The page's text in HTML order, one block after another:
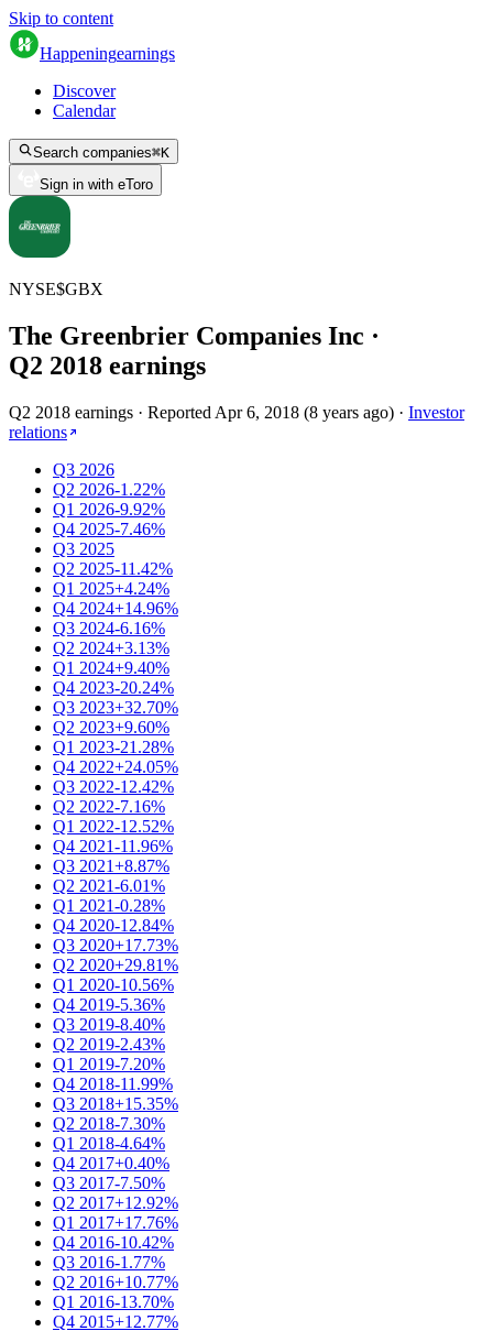
Skip to content
Happeningearnings
Discover
Calendar
Search companies⌘K
Sign in with eToro
NYSE$GBX
The Greenbrier Companies Inc ·
Q2 2018 earnings
Q2 2018 earnings · Reported Apr 6, 2018 (8 years ago) · Investor
relations
Q3 2026
Q2 2026-1.22%
Q1 2026-9.92%
Q4 2025-7.46%
Q3 2025
Q2 2025-11.42%
Q1 2025+4.24%
Q4 2024+14.96%
Q3 2024-6.16%
Q2 2024+3.13%
Q1 2024+9.40%
Q4 2023-20.24%
Q3 2023+32.70%
Q2 2023+9.60%
Q1 2023-21.28%
Q4 2022+24.05%
Q3 2022-12.42%
Q2 2022-7.16%
Q1 2022-12.52%
Q4 2021-11.96%
Q3 2021+8.87%
Q2 2021-6.01%
Q1 2021-0.28%
Q4 2020-12.84%
Q3 2020+17.73%
Q2 2020+29.81%
Q1 2020-10.56%
Q4 2019-5.36%
Q3 2019-8.40%
Q2 2019-2.43%
Q1 2019-7.20%
Q4 2018-11.99%
Q3 2018+15.35%
Q2 2018-7.30%
Q1 2018-4.64%
Q4 2017+0.40%
Q3 2017-7.50%
Q2 2017+12.92%
Q1 2017+17.76%
Q4 2016-10.42%
Q3 2016-1.77%
Q2 2016+10.77%
Q1 2016-13.70%
Q4 2015+12.77%